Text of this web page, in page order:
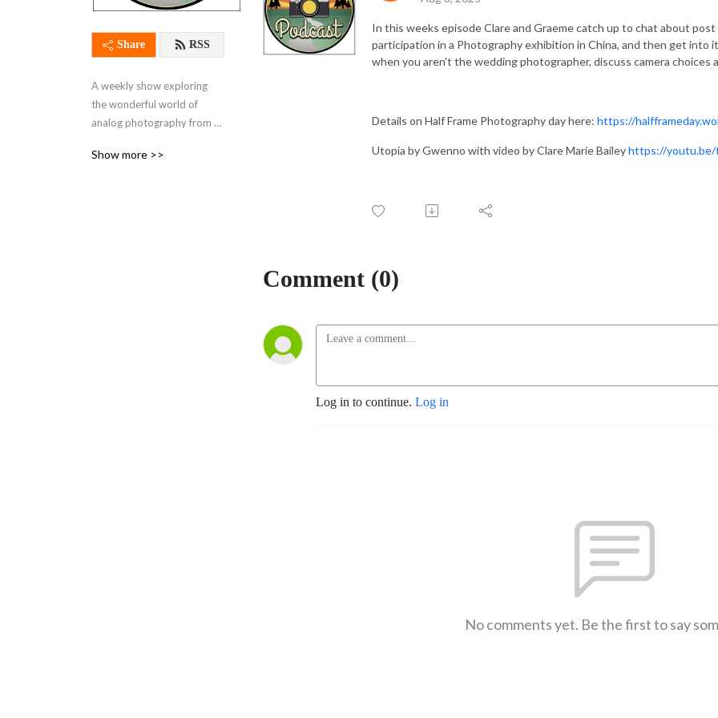
Share RSS
A weekly show exploring
the wonderful world of
analog photography from
Show more >>
In this weeks episode Clare and Graeme catch up to chat about
participation in a Photography exhibition in China, and then get
when you aren't the wedding photographer, discuss camera
Details on Half Frame Photography day here: https://
Utopia by Gwenno with video by Clare Marie Baileyhttps://youtu.be/
Comment (0)
Log in to continue. Log in
No comments yet. Be the first to say